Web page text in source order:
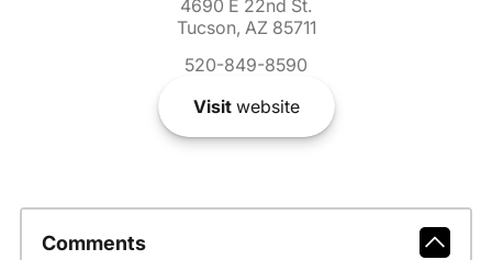
4690 E 22nd St.
Tucson, AZ 85711
520-849-8590
Visitwebsite
Comments